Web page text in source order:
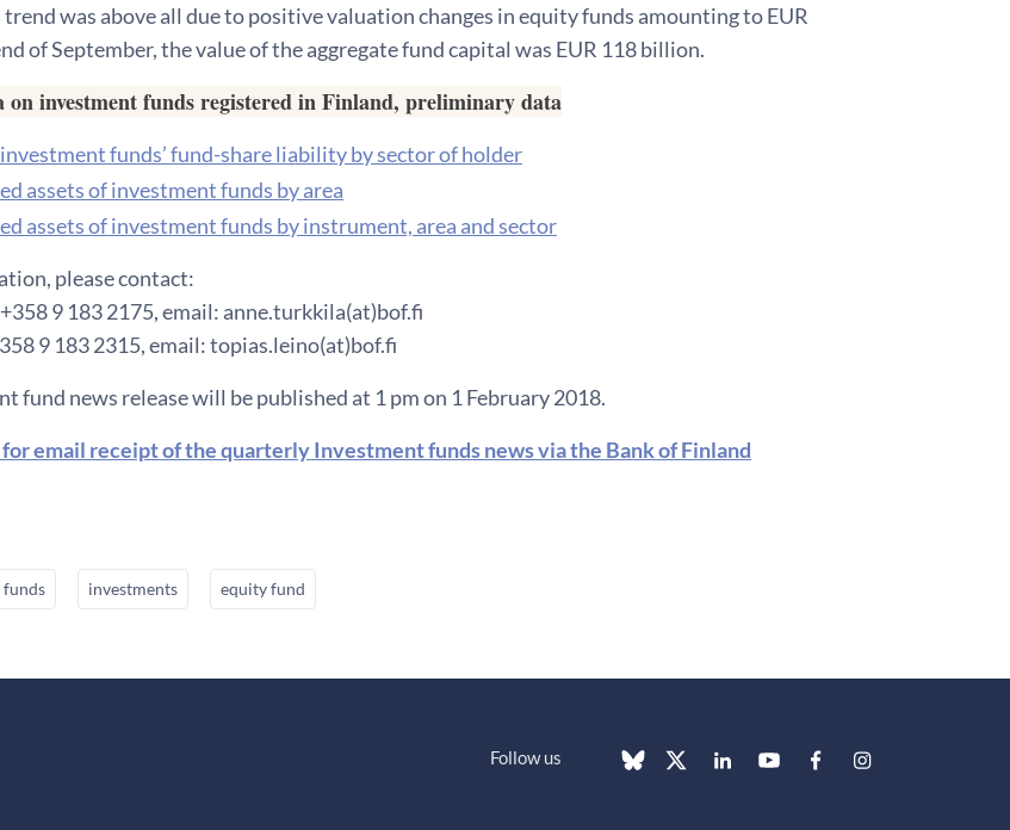
trend was above all due to positive valuation changes in equity funds amounting to EUR
of September, the value of the aggregate fund capital was EUR 118 billion.
on investment funds registered in Finland, preliminary data
funds’ fund-share liability by sector of holder
assets of investment funds by area
assets of investment funds by instrument, area and sector
please contact:
9 183 2175, email: anne.turkkila(at)bof.fi
9 183 2315, email: topias.leino(at)bof.fi
fund news release will be published at 1 pm on 1 February 2018.
for email receipt of the quarterly Investment funds news via the Bank of Finland
funds investments equity fund
Follow us